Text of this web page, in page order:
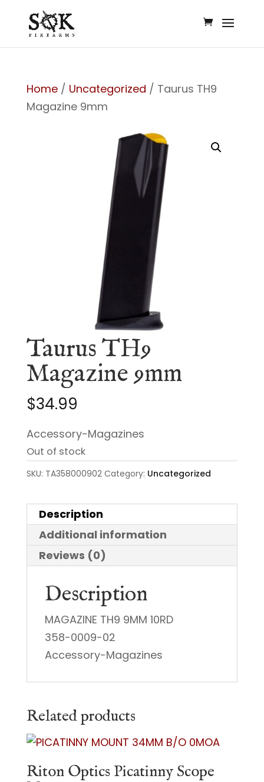
Home/ Uncategorized / Taurus TH9
Magazine 9mm
Taurus TH9
Magazine 9mm
$34.99
Accessory-Magazines
Out of stock
SKU: TA358000902 Category: Uncategorized
Description
Additional information
Reviews (0)
Description
MAGAZINE TH9 9MM 10RD
358-0009-02
Accessory-Magazines
Related products
Riton Optics Picatinny Scope